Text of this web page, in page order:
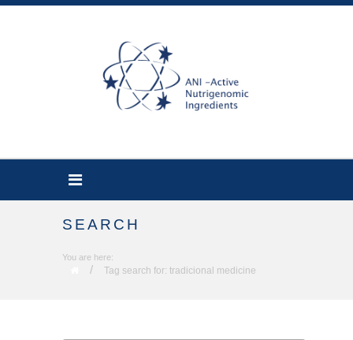
SEARCH
You are here:
/ Tag search for: tradicional medicine